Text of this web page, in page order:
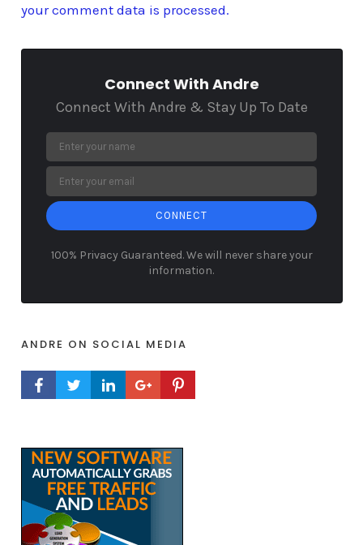
your comment data is processed.
Connect With Andre
Connect With Andre & Stay Up To Date
CONNECT
100% Privacy Guaranteed. We will never share your
information.
ANDRE ON SOCIAL MEDIA
FACEBOOK PROFILE
TWITTER PROFILE
LINKEDIN PROFILE
GOOGLE+ PROFILE
PINTEREST PROFILE